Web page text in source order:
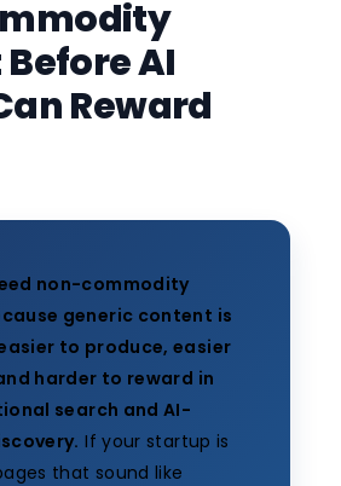
AI
Reward
non-commodity
generic content is
to produce, easier
harder to reward in
search and AI-
If your startup is
that sound like